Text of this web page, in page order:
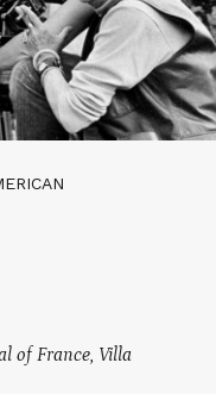
of France, Villa